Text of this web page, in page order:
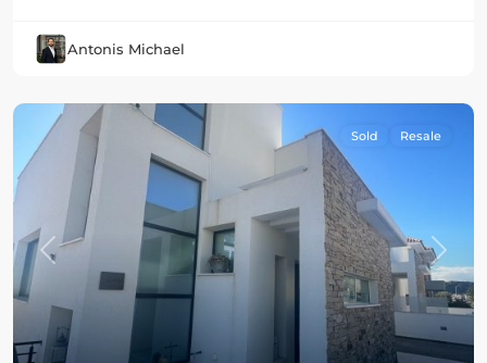
Antonis Michael
Previous Next
Sold Resale